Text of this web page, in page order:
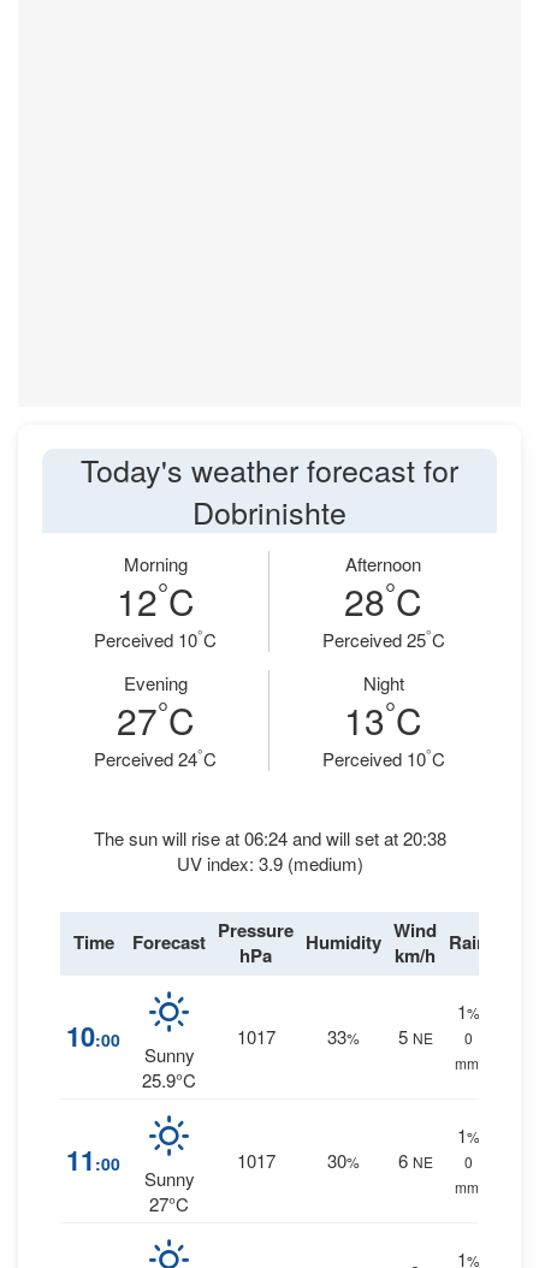
Today's weather forecast for
Dobrinishte
Morning
12°C
Perceived 10°C
Afternoon
28°C
Perceived 25°C
Evening
27°C
Perceived 24°C
Night
13°C
Perceived 10°C
The sun will rise at 06:24 and will set at 20:38
UV index: 3.9 (medium)
Time Forecast Pressure
hPa
Humidity Wind
km/h Rain
10:00
Sunny
25.9°C
1017 33% 5 NE
1%
0
mm.
11 :00
Sunny
27°C
1017 30% 6 NE
1%
0
mm.
1%